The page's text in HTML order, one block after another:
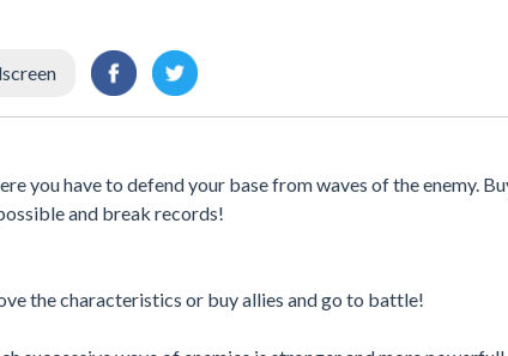
you have to defend your base from waves of the enemy.
and break records!
the characteristics or buy allies and go to battle!